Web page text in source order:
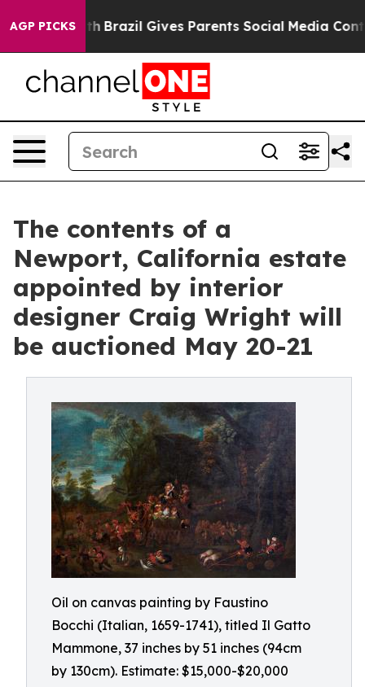
AGP PICKS
Brazil Gives Parents Social Media Controls for
The contents of a
Newport, California estate
appointed by interior
designer Craig Wright will
be auctioned May 20-21
Oil on canvas painting by Faustino
Bocchi (Italian, 1659-1741), titled Il Gatto
Mammone, 37 inches by 51 inches (94cm
by 130cm). Estimate: $15,000-$20,000